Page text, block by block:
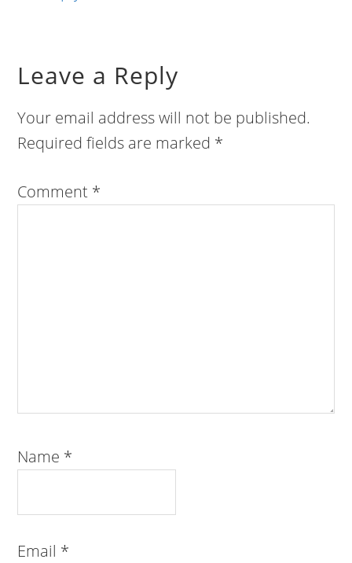
Leave a Reply
Your email address will not be published.
Required fields are marked *
Comment *
Name *
Email *